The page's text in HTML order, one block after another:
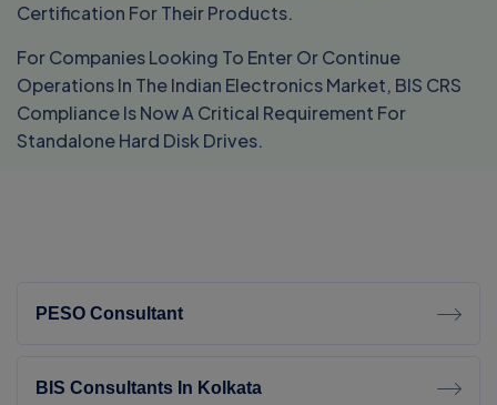
Certification For Their Products.
For Companies Looking To Enter Or Continue
Operations In The Indian Electronics Market, BIS CRS
Compliance Is Now A Critical Requirement For
Standalone Hard Disk Drives.
PESO Consultant
BIS Consultants In Kolkata